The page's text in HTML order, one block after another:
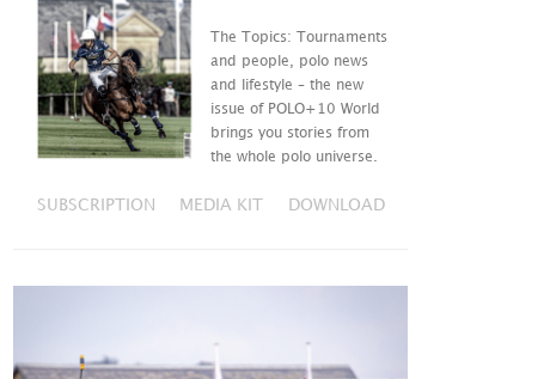
The Topics: Tournaments
and people, polo news
and lifestyle – the new
issue of POLO+10 World
brings you stories from
the whole polo universe.
SUBSCRIPTION MEDIA KIT DOWNLOAD